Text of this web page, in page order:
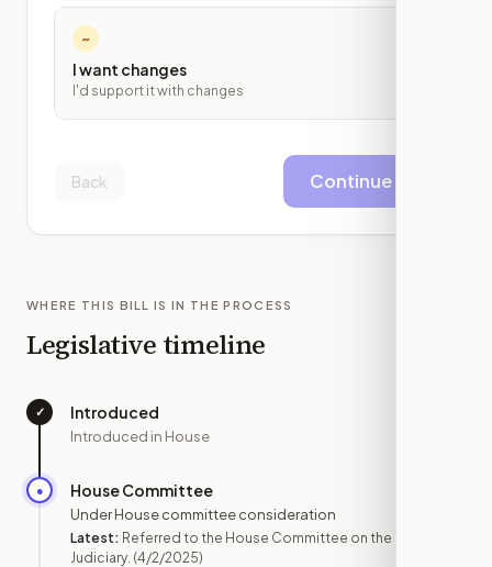
~
I want changes
I'd support it with changes
Back Continue
WHERE THIS BILL IS IN THE PROCESS
Legislative timeline
✓ Introduced
Introduced in House
● House Committee
Under House committee consideration
Latest: Referred to the House Committee on the
Judiciary. (4/2/2025)